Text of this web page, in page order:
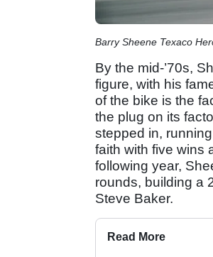
Barry Sheene Texaco
By the mid-’70s,
figure, with his
of the bike is the
the plug on its
stepped in,
faith with five wins
following year,
rounds, building a
Steve Baker.
Read More